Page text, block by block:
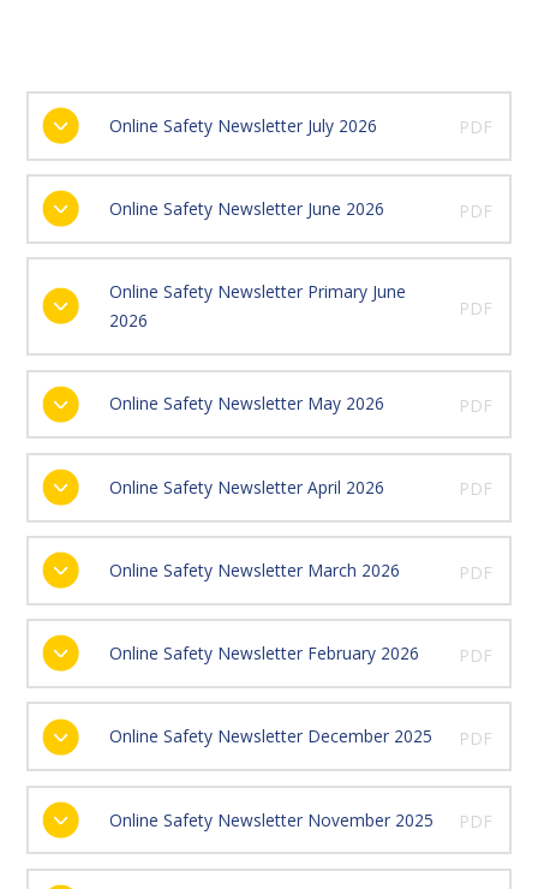
Online Safety Newsletter July 2026 PDF
Online Safety Newsletter June 2026 PDF
Online Safety Newsletter Primary June
2026
PDF
Online Safety Newsletter May 2026 PDF
Online Safety Newsletter April 2026 PDF
Online Safety Newsletter March 2026 PDF
Online Safety Newsletter February 2026 PDF
Online Safety Newsletter December 2025 PDF
Online Safety Newsletter November 2025 PDF